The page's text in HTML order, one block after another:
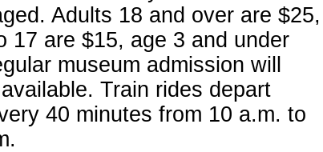
Adults 18 and over are $25,
17 are $15, age 3 and under
museum admission will
Train rides depart
40 minutes from 10 a.m. to